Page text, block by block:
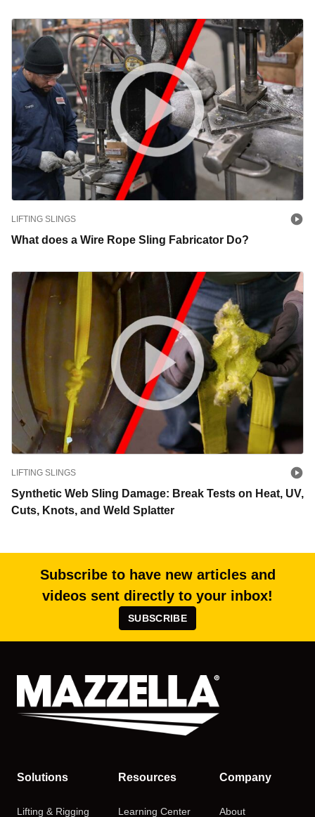
LIFTING SLINGS
What does a Wire Rope Sling Fabricator Do?
LIFTING SLINGS
Synthetic Web Sling Damage: Break Tests on Heat, UV,
Cuts, Knots, and Weld Splatter
Subscribe to have new articles and
videos sent directly to your inbox!
SUBSCRIBE
Solutions
Lifting & Rigging
Resources
Learning Center
Company
About